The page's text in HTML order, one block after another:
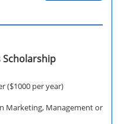
Scholarship
($1000 per year)
Marketing, Management or